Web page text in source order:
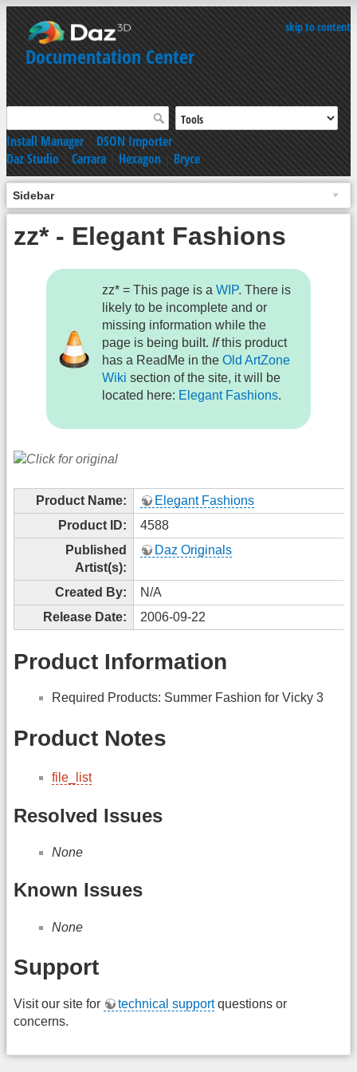
skip to content
Documentation Center
Install Manager|DSON Importer
Daz Studio|Carrara|Hexagon|Bryce
Sidebar
zz* - Elegant Fashions
zz* = This page is aWIP. There is
likely to be incomplete and or
missing information while the
page is being built. Ifthis product
has a ReadMe in theOld ArtZone
Wiki section of the site, it will be
located here: Elegant Fashions.
Product Name:
Elegant Fashions
Product ID:
4588
Published
Artist(s):
Daz Originals
Created By:
N/A
Release Date:
2006-09-22
Product Information
Required Products: Summer Fashion for Vicky 3
Product Notes
file_list
Resolved Issues
None
Known Issues
None
Support
Visit our site for technical supportquestions or
concerns.